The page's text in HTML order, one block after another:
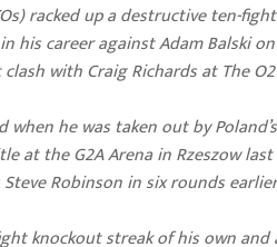
racked up a destructive ten-
his career against Adam Balski
with Craig Richards at The
when he was taken out by
at the G2A Arena in Rzeszow
Robinson in six rounds
knockout streak of his own